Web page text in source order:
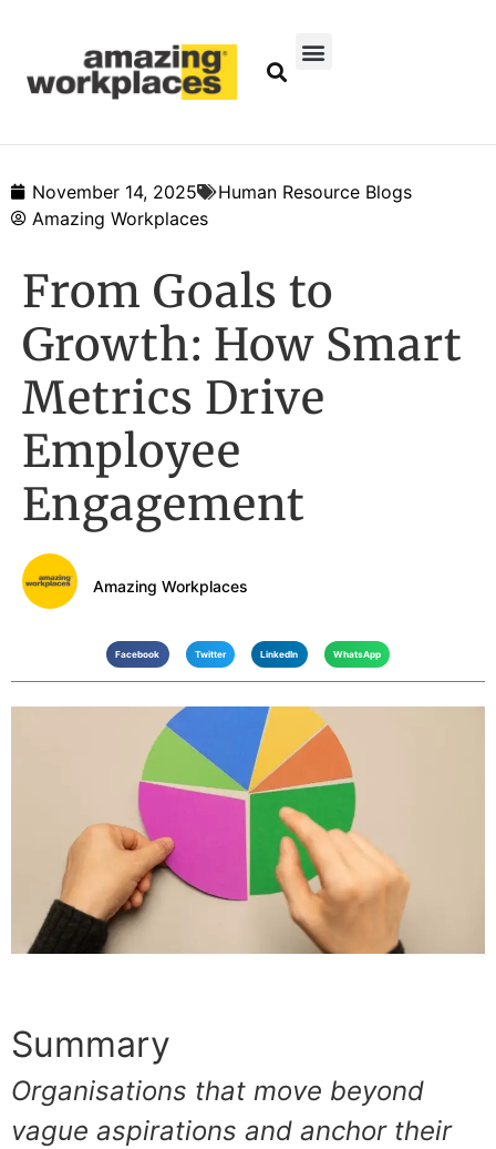
November 14, 2025
Human Resource Blogs
Amazing Workplaces
From Goals to
Growth: How Smart
Metrics Drive
Employee
Engagement
Amazing Workplaces
Facebook Twitter LinkedIn WhatsApp
Summary
Organisations that move beyond
vague aspirations and anchor their